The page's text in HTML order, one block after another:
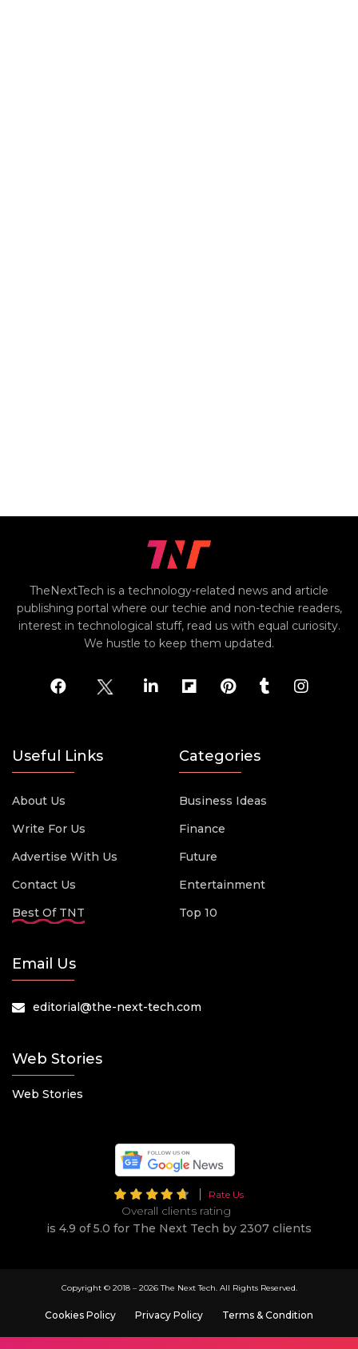
TheNextTech is a technology-related news and article
publishing portal where our techie and non-techie readers,
interest in technological stuff, read us with equal curiosity.
We hustle to keep them updated.
Useful Links
About Us
Write For Us
Advertise With Us
Contact Us
Best Of TNT
Categories
Business Ideas
Finance
Future
Entertainment
Top 10
Email Us
editorial@the-next-tech.com
Web Stories
Web Stories
Rate Us
Overall clients rating
is 4.9 of 5.0 for The Next Tech by 2307 clients
Copyright © 2018 – 2026 The Next Tech. All Rights Reserved.
Cookies Policy Privacy Policy Terms & Condition